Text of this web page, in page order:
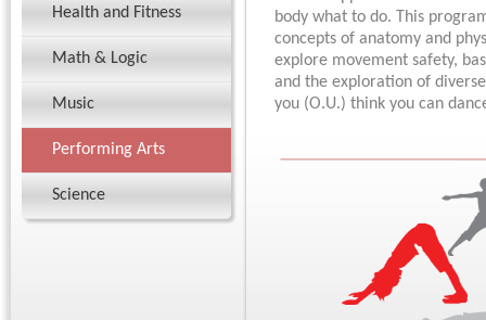
Health and Fitness
Math & Logic
Music
Performing Arts
Science
body what to do. This
concepts of anatomy and
explore movement safety,
and the exploration of
you (O.U.) think you can